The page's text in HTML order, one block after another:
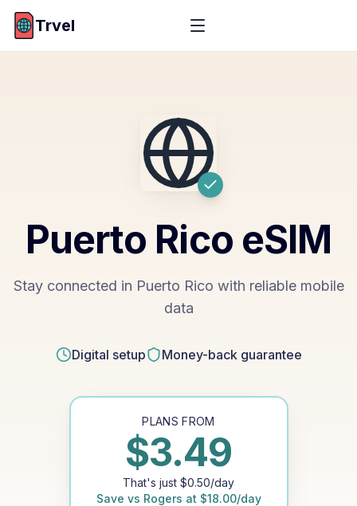
Trvel
Puerto Rico eSIM
Stay connected in Puerto Rico with reliable mobile
data
Digital setup Money-back guarantee
PLANS FROM
$3.49
That's just $0.50/day
Save vs Rogers at $18.00/day